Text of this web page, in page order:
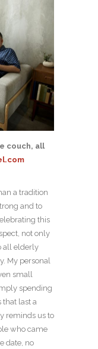
couch, all
a tradition
and to
this
not only
all elderly
My personal
small
spending
that last a
reminds us to
who came
date, no